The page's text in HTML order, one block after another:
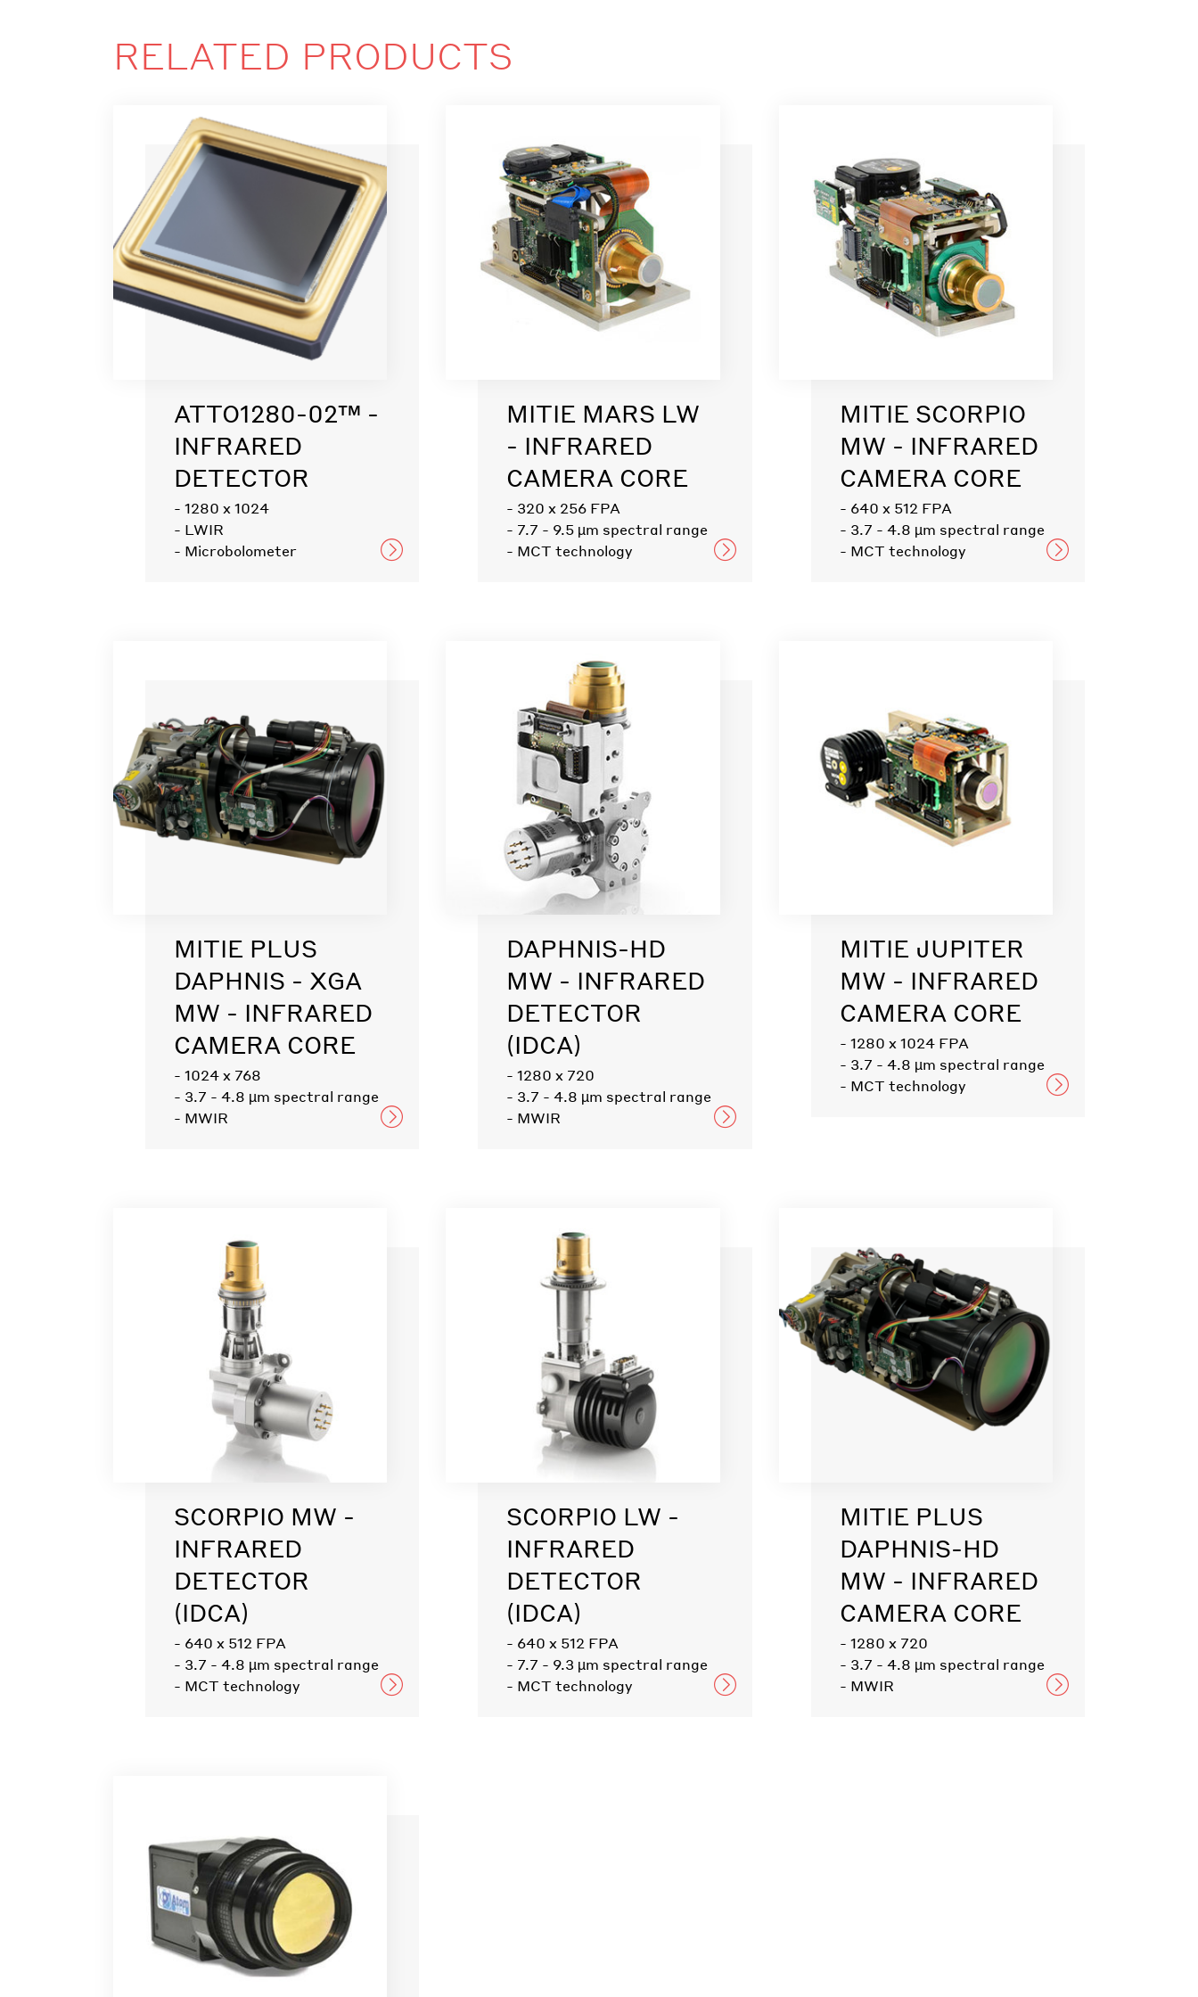
RELATED PRODUCTS
ATTO1280-02™ -
INFRARED
DETECTOR
- 1280 x 1024
- LWIR
- Microbolometer
MITIE MARS LW
- INFRARED
CAMERA CORE
- 320 x 256 FPA
- 7.7 - 9.5 µm spectral range
- MCT technology
MITIE SCORPIO
MW - INFRARED
CAMERA CORE
- 640 x 512 FPA
- 3.7 - 4.8 µm spectral range
- MCT technology
MITIE PLUS
DAPHNIS - XGA
MW - INFRARED
CAMERA CORE
- 1024 x 768
- 3.7 - 4.8 µm spectral range
- MWIR
DAPHNIS-HD
MW - INFRARED
DETECTOR
(IDCA)
- 1280 x 720
- 3.7 - 4.8 µm spectral range
- MWIR
MITIE JUPITER
MW - INFRARED
CAMERA CORE
- 1280 x 1024 FPA
- 3.7 - 4.8 µm spectral range
- MCT technology
SCORPIO MW -
INFRARED
DETECTOR
(IDCA)
- 640 x 512 FPA
- 3.7 - 4.8 µm spectral range
- MCT technology
SCORPIO LW -
INFRARED
DETECTOR
(IDCA)
- 640 x 512 FPA
- 7.7 - 9.3 µm spectral range
- MCT technology
MITIE PLUS
DAPHNIS-HD
MW - INFRARED
CAMERA CORE
- 1280 x 720
- 3.7 - 4.8 µm spectral range
- MWIR